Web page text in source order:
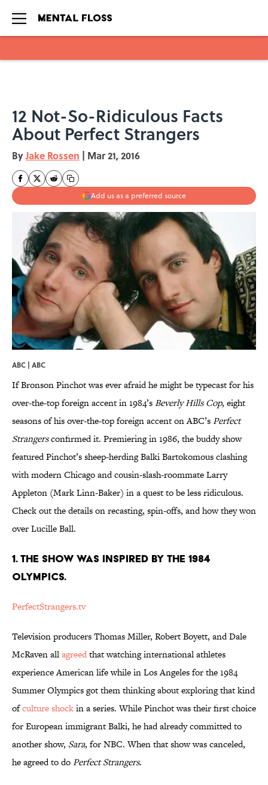
12 Not-So-Ridiculous Facts
About Perfect Strangers
ByJake Rossen | Mar 21, 2016
Add us as a preferred source
ABC | ABC
If Bronson Pinchot was ever afraid he might be typecast for his
over-the-top foreign accent in 1984’sBeverly Hills Cop, eight
seasons of his over-the-top foreign accent on ABC’sPerfect
Strangersconfirmed it. Premiering in 1986, the buddy show
featured Pinchot’s sheep-herding Balki Bartokomous clashing
with modern Chicago and cousin-slash-roommate Larry
Appleton (Mark Linn-Baker) in a quest to be less ridiculous.
Check out the details on recasting, spin-offs, and how they won
over Lucille Ball.
1. THE SHOW WAS INSPIRED BY THE 1984
OLYMPICS.
PerfectStrangers.tv
Television producers Thomas Miller, Robert Boyett, and Dale
McRaven allagreedthat watching international athletes
experience American life while in Los Angeles for the 1984
Summer Olympics got them thinking about exploring that kind
ofculture shockin a series. While Pinchot was their first choice
for European immigrant Balki, he had already committed to
another show, Sara, for NBC. When that show was canceled,
he agreed to doPerfect Strangers.